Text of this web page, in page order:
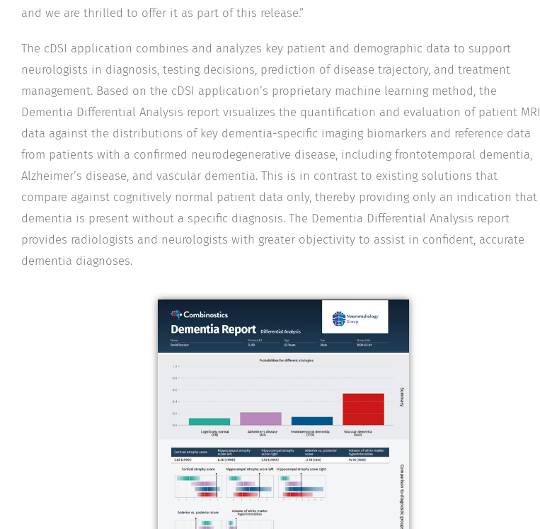
and we are thrilled to offer it as part of this release.”
The cDSI application combines and analyzes key patient and demographic data to support
neurologists in diagnosis, testing decisions, prediction of disease trajectory, and treatment
management. Based on the cDSI application’s proprietary machine learning method, the
Dementia Differential Analysis report visualizes the quantification and evaluation of patient MRI
data against the distributions of key dementia-specific imaging biomarkers and reference data
from patients with a confirmed neurodegenerative disease, including frontotemporal dementia,
Alzheimer’s disease, and vascular dementia. This is in contrast to existing solutions that
compare against cognitively normal patient data only, thereby providing only an indication that
dementia is present without a specific diagnosis. The Dementia Differential Analysis report
provides radiologists and neurologists with greater objectivity to assist in confident, accurate
dementia diagnoses.